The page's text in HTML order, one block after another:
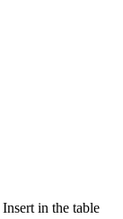
in the table